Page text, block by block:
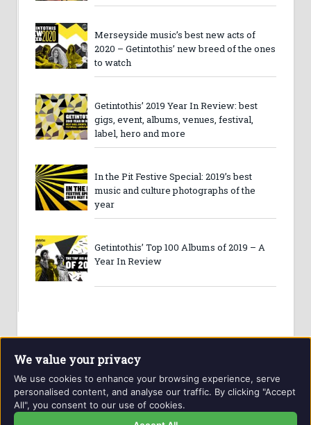
Merseyside music’s best new acts of
2020 – Getintothis’ new breed of the ones
to watch
Getintothis’ 2019 Year In Review: best
gigs, event, albums, venues, festival,
label, hero and more
In the Pit Festive Special: 2019’s best
music and culture photographs of the
year
Getintothis’ Top 100 Albums of 2019 – A
Year In Review
Website and contents © Getintothis.co.uk 2026. All rights
reserved.
We value your privacy
We use cookies to enhance your browsing experience, serve
personalised content, and analyse our traffic. By clicking "Accept
All", you consent to our use of cookies.